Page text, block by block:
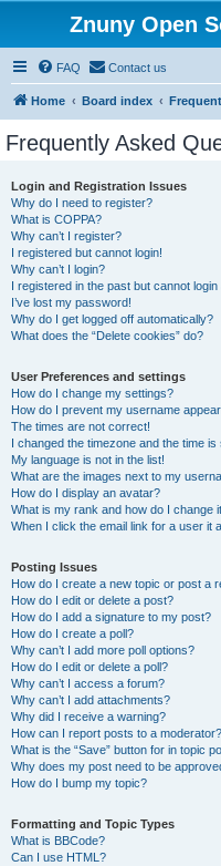
Znuny Open
FAQ Contact us
Home Board index
Frequently Asked
Login and Registration Issues
Why do I need to register?
What is COPPA?
Why can’t I register?
I registered but cannot login!
Why can’t I login?
I registered in the past but cannot login
I’ve lost my password!
Why do I get logged off automatically?
What does the “Delete cookies” do?
User Preferences and settings
How do I change my settings?
How do I prevent my username
The times are not correct!
I changed the timezone and the time is
My language is not in the list!
What are the images next to my
How do I display an avatar?
What is my rank and how do I change
When I click the email link for a user it
Posting Issues
How do I create a new topic or post a
How do I edit or delete a post?
How do I add a signature to my post?
How do I create a poll?
Why can’t I add more poll options?
How do I edit or delete a poll?
Why can’t I access a forum?
Why can’t I add attachments?
Why did I receive a warning?
How can I report posts to a moderator?
What is the “Save” button for in topic
Why does my post need to be
How do I bump my topic?
Formatting and Topic Types
What is BBCode?
Can I use HTML?